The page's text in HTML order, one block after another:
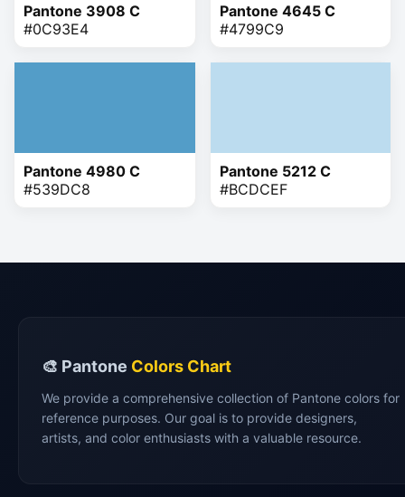
Pantone 3908 C
#0C93E4
Pantone 4645 C
#4799C9
Pantone 4980 C
#539DC8
Pantone 5212 C
#BCDCEF
🎨 Pantone Colors Chart
We provide a comprehensive collection of Pantone colors for
reference purposes. Our goal is to provide designers,
artists, and color enthusiasts with a valuable resource.